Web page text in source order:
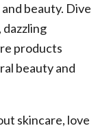
beauty. Dive
products
beauty and
skincare, love